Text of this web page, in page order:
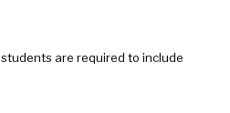
are required to include